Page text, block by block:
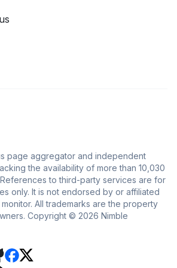
page aggregator and independent
the availability of more than 10,030
to third-party services are for
only. It is not endorsed by or affiliated
All trademarks are the property
Copyright © 2026 Nimble